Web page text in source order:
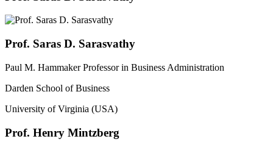
Prof. Saras D. Sarasvathy
Paul M. Hammaker Professor in Business Administration
Darden School of Business
University of Virginia (USA)
Prof. Henry Mintzberg